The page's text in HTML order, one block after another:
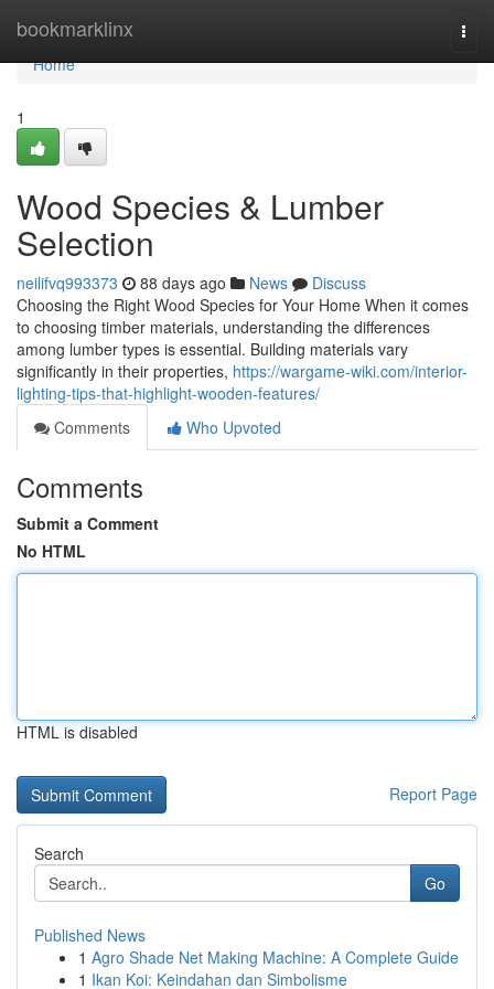
bookmarklinx
Home
Home
1
Wood Species & Lumber
Selection
neilifvq993373 88 days ago News
Discuss
Choosing the Right Wood Species for Your Home When it comes
to choosing timber materials, understanding the differences
among lumber types is essential. Building materials vary
significantly in their properties, https://wargame-wiki.com/interior-
lighting-tips-that-highlight-wooden-features/
Comments
Who Upvoted
Comments
Submit a Comment
No HTML
HTML is disabled
Report Page
Search
Go
Published News
1 Agro Shade Net Making Machine: A Complete Guide
1 Ikan Koi: Keindahan dan Simbolisme